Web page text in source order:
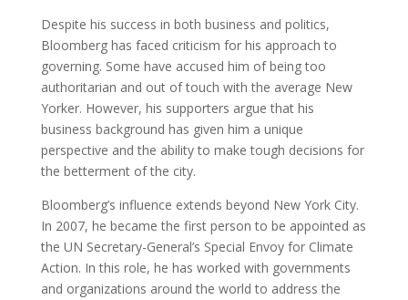
Despite his success in both business and politics,
Bloomberg has faced criticism for his approach to
governing. Some have accused him of being too
authoritarian and out of touch with the average New
Yorker. However, his supporters argue that his
business background has given him a unique
perspective and the ability to make tough decisions for
the betterment of the city.
Bloomberg’s influence extends beyond New York City.
In 2007, he became the first person to be appointed as
the UN Secretary-General’s Special Envoy for Climate
Action. In this role, he has worked with governments
and organizations around the world to address the